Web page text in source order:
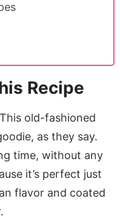
Recipe
This old-fashioned
as they say.
time, without any
it’s perfect just
flavor and coated